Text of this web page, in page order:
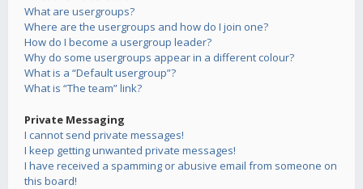
What are usergroups?
Where are the usergroups and how do I join one?
How do I become a usergroup leader?
Why do some usergroups appear in a different colour?
What is a “Default usergroup”?
What is “The team” link?
Private Messaging
I cannot send private messages!
I keep getting unwanted private messages!
I have received a spamming or abusive email from someone on
this board!